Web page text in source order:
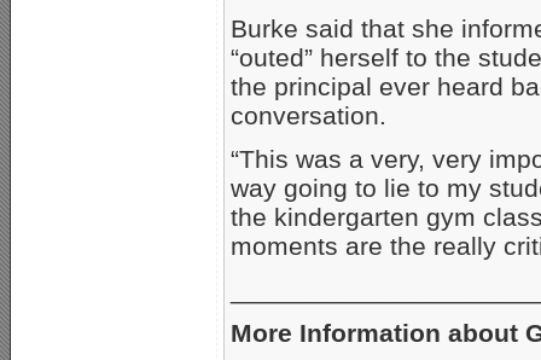
Burke said that she
“outed” herself to the
the principal ever heard
conversation.
“This was a very, very
way going to lie to my
the kindergarten gym
moments are the really
More Information about